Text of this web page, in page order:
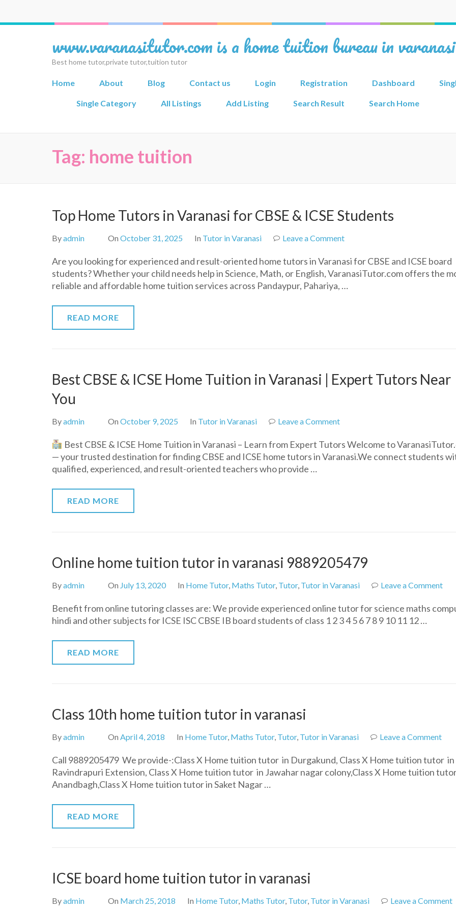
www.varanasitutor.com is a home tuition bureau in
Best home tutor,private tutor,tuition tutor
Home About Blog Contact us Login Registration Dashboard
Single Category All Listings Add Listing Search Result Search Home
Tag: home tuition
Top Home Tutors in Varanasi for CBSE & ICSE Students
Byadmin On October 31, 2025 In Tutor in Varanasi Leave a Commenton
Home
Tutors
in
Are you looking for experienced and result-oriented home tutors in Varanasi for CBSE and ICSE board
students? Whether your child needs help in Science, Math, or English, VaranasiTutor.com offers the
reliable and affordable home tuition services across Pandaypur, Pahariya, …
READ MORE
Best CBSE & ICSE Home Tuition in Varanasi | Expert Tutors Near
You
Byadmin On October 9, 2025 In Tutor in Varanasi Leave a Commenton
CBSE
&
Tutors
Near
Best CBSE & ICSE Home Tuition in Varanasi – Learn from Expert Tutors Welcome to
— your trusted destination for finding CBSE and ICSE home tutors in Varanasi.We connect students
qualified, experienced, and result-oriented teachers who provide …
READ MORE
Online home tuition tutor in varanasi 9889205479
Byadmin On July 13, 2020 In Home Tutor, Maths Tutor, Tutor, Tutor in Varanasi Leave a Commenton
Benefit from online tutoring classes are: We provide experienced online tutor for science maths
hindi and other subjects for ICSE ISC CBSE IB board students of class 1 2 3 4 5 6 7 8 9 10 11 12 …
READ MORE
Class 10th home tuition tutor in varanasi
Byadmin On April 4, 2018 In Home Tutor, Maths Tutor, Tutor, Tutor in Varanasi Leave a Commenton
10th
Call 9889205479 We provide-:Class X Home tuition tutor in Durgakund, Class X Home tuition tutor in
Ravindrapuri Extension, Class X Home tuition tutor in Jawahar nagar colony,Class X Home tuition
Anandbagh,Class X Home tuition tutor in Saket Nagar …
READ MORE
ICSE board home tuition tutor in varanasi
Byadmin On March 25, 2018 In Home Tutor, Maths Tutor, Tutor, Tutor in Varanasi Leave a Commenton